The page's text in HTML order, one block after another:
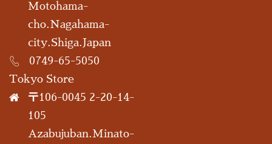
Motohama-
cho.Nagahama-
city.Shiga.Japan
0749-65-5050
Tokyo Store
〒106-0045 2-20-14-
105
Azabujuban.Minato-